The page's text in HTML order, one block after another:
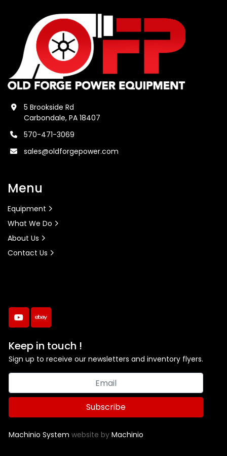
youtubeebay
Keep in touch !
Sign up to receive our newsletters and inventory flyers.
Subscribe
Machinio System website by Machinio
5 Brookside Rd
Carbondale, PA 18407
570-471-3069
sales@oldforgepower.com
Menu
Equipment
What We Do
About Us
Contact Us